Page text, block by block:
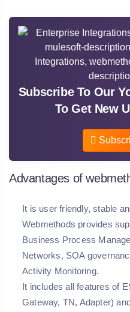
Subscribe To Our
To Get New
Advantages of
It is user friendly, stable
Webmethods provides
Business Process
Networks, SOA
Activity Monitoring.
It includes all features of
Gateway, TN, Adapter)